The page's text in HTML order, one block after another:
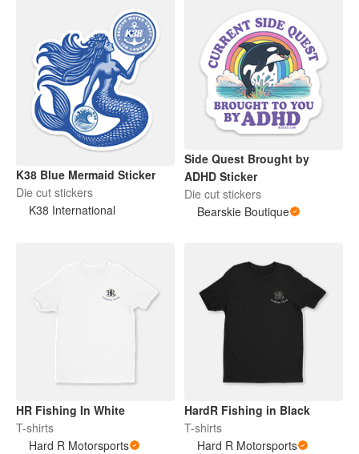
K38 Blue Mermaid Sticker
Die cut stickers
K38 International
Side Quest Brought by
ADHD Sticker
Die cut stickers
Bearskie Boutique
HR Fishing In White
T-shirts
Hard R Motorsports
HardR Fishing in Black
T-shirts
Hard R Motorsports